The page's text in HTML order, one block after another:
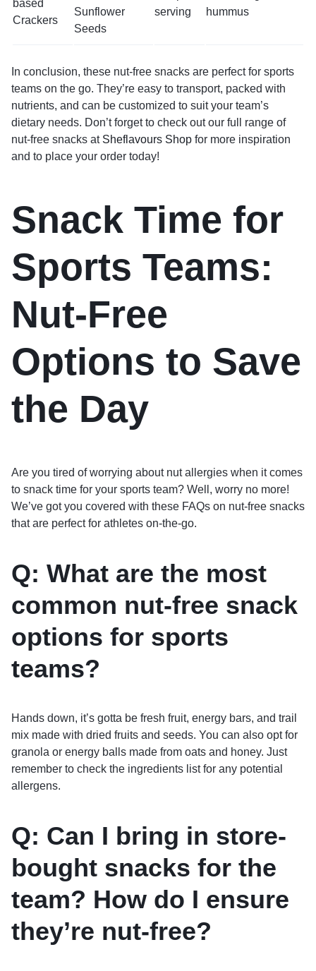
based
Crackers
Sunflower
Seeds
serving
hummus
In conclusion, these nut-free snacks are perfect for sports
teams on the go. They’re easy to transport, packed with
nutrients, and can be customized to suit your team’s
dietary needs. Don’t forget to check out our full range of
nut-free snacks at Sheflavours Shop for more inspiration
and to place your order today!
Snack Time for
Sports Teams:
Nut-Free
Options to Save
the Day
Are you tired of worrying about nut allergies when it comes
to snack time for your sports team? Well, worry no more!
We’ve got you covered with these FAQs on nut-free snacks
that are perfect for athletes on-the-go.
Q: What are the most
common nut-free snack
options for sports
teams?
Hands down, it’s gotta be fresh fruit, energy bars, and trail
mix made with dried fruits and seeds. You can also opt for
granola or energy balls made from oats and honey. Just
remember to check the ingredients list for any potential
allergens.
Q: Can I bring in store-
bought snacks for the
team? How do I ensure
they’re nut-free?